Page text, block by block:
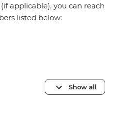
applicable), you can reach
listed below:
Show all